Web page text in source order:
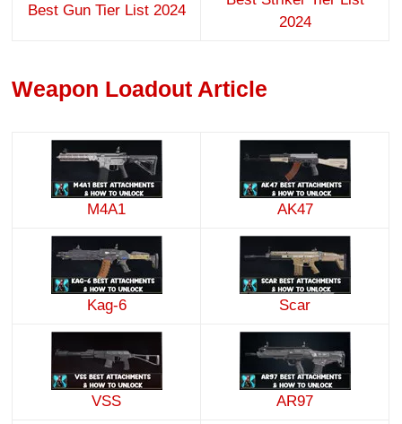
Best Gun Tier List 2024
2024
Weapon Loadout Article
M4A1 AK47
Kag-6 Scar
VSS AR97